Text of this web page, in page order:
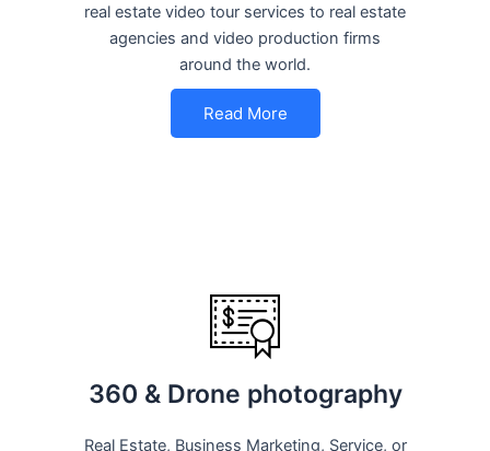
real estate video tour services to real estate
agencies and video production firms
around the world.
Read More
360 & Drone photography
Real Estate, Business Marketing, Service, or